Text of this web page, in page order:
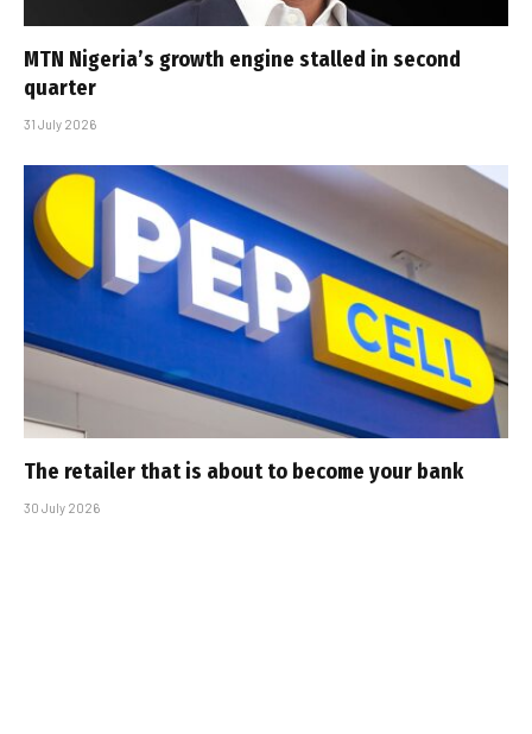
MTN Nigeria’s growth engine stalled in second
quarter
31 July 2026
The retailer that is about to become your bank
30 July 2026